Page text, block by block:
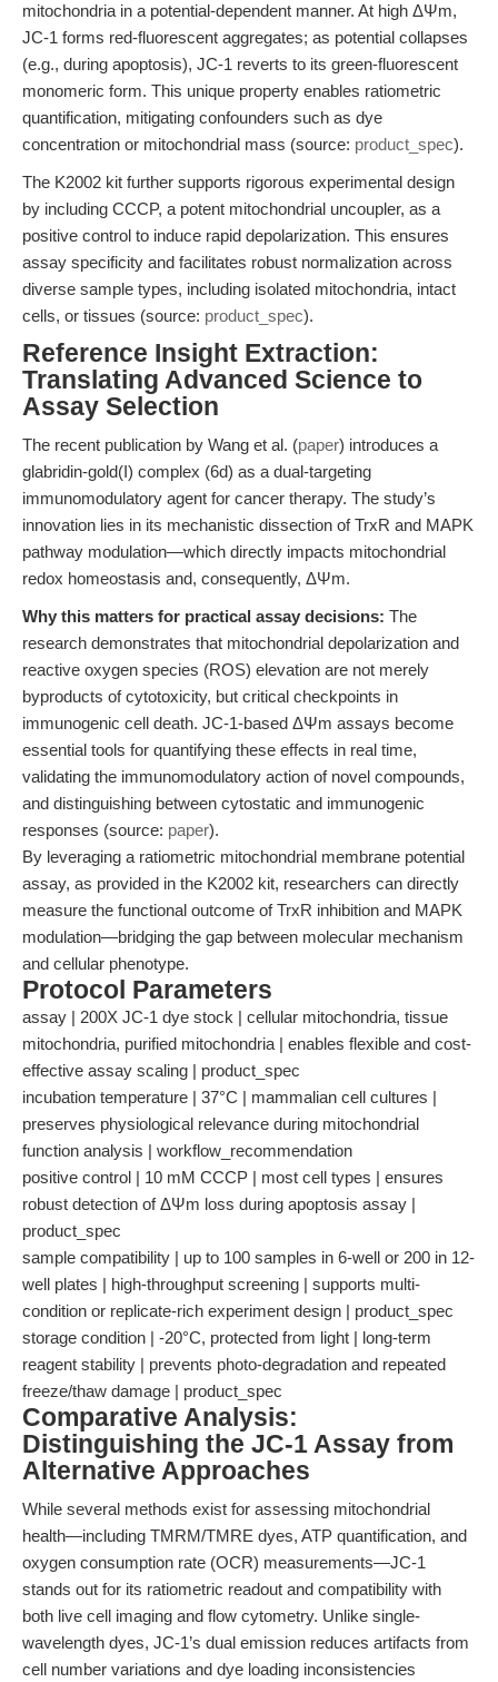
mitochondria in a potential-dependent manner. At high ΔΨm,
JC-1 forms red-fluorescent aggregates; as potential collapses
(e.g., during apoptosis), JC-1 reverts to its green-fluorescent
monomeric form. This unique property enables ratiometric
quantification, mitigating confounders such as dye
concentration or mitochondrial mass (source: product_spec).
The K2002 kit further supports rigorous experimental design
by including CCCP, a potent mitochondrial uncoupler, as a
positive control to induce rapid depolarization. This ensures
assay specificity and facilitates robust normalization across
diverse sample types, including isolated mitochondria, intact
cells, or tissues (source: product_spec).
Reference Insight Extraction:
Translating Advanced Science to
Assay Selection
The recent publication by Wang et al. (paper) introduces a
glabridin-gold(I) complex (6d) as a dual-targeting
immunomodulatory agent for cancer therapy. The study’s
innovation lies in its mechanistic dissection of TrxR and MAPK
pathway modulation—which directly impacts mitochondrial
redox homeostasis and, consequently, ΔΨm.
Why this matters for practical assay decisions: The
research demonstrates that mitochondrial depolarization and
reactive oxygen species (ROS) elevation are not merely
byproducts of cytotoxicity, but critical checkpoints in
immunogenic cell death. JC-1-based ΔΨm assays become
essential tools for quantifying these effects in real time,
validating the immunomodulatory action of novel compounds,
and distinguishing between cytostatic and immunogenic
responses (source: paper).
By leveraging a ratiometric mitochondrial membrane potential
assay, as provided in the K2002 kit, researchers can directly
measure the functional outcome of TrxR inhibition and MAPK
modulation—bridging the gap between molecular mechanism
and cellular phenotype.
Protocol Parameters
assay | 200X JC-1 dye stock | cellular mitochondria, tissue
mitochondria, purified mitochondria | enables flexible and cost-
effective assay scaling | product_spec
incubation temperature | 37°C | mammalian cell cultures |
preserves physiological relevance during mitochondrial
function analysis | workflow_recommendation
positive control | 10 mM CCCP | most cell types | ensures
robust detection of ΔΨm loss during apoptosis assay |
product_spec
sample compatibility | up to 100 samples in 6-well or 200 in 12-
well plates | high-throughput screening | supports multi-
condition or replicate-rich experiment design | product_spec
storage condition | -20°C, protected from light | long-term
reagent stability | prevents photo-degradation and repeated
freeze/thaw damage | product_spec
Comparative Analysis:
Distinguishing the JC-1 Assay from
Alternative Approaches
While several methods exist for assessing mitochondrial
health—including TMRM/TMRE dyes, ATP quantification, and
oxygen consumption rate (OCR) measurements—JC-1
stands out for its ratiometric readout and compatibility with
both live cell imaging and flow cytometry. Unlike single-
wavelength dyes, JC-1’s dual emission reduces artifacts from
cell number variations and dye loading inconsistencies